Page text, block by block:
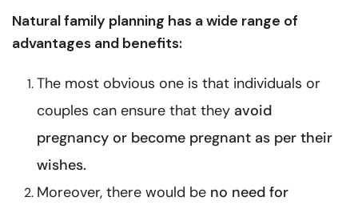
Natural family planning has a wide range of
advantages and benefits:
The most obvious one is that individuals or
couples can ensure that they avoid
pregnancy or become pregnant as per their
wishes.
Moreover, there would be no need for